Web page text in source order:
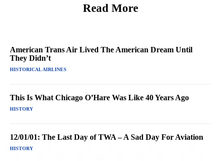
Read More
American Trans Air Lived The American Dream Until
They Didn’t
HISTORICAL AIRLINES
This Is What Chicago O’Hare Was Like 40 Years Ago
HISTORY
12/01/01: The Last Day of TWA – A Sad Day For Aviation
HISTORY